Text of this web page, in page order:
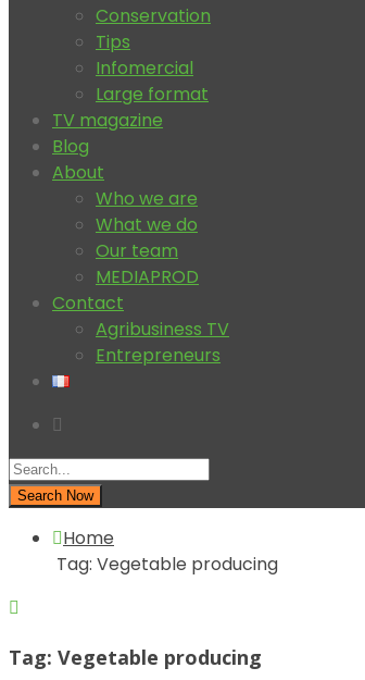
Conservation
Tips
Infomercial
Large format
TV magazine
Blog
About
Who we are
What we do
Our team
MEDIAPROD
Contact
Agribusiness TV
Entrepreneurs
Search Now
Home
Tag: Vegetable producing
Tag: Vegetable producing